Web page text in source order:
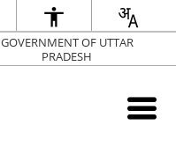
GOVERNMENT OF UTTAR
PRADESH